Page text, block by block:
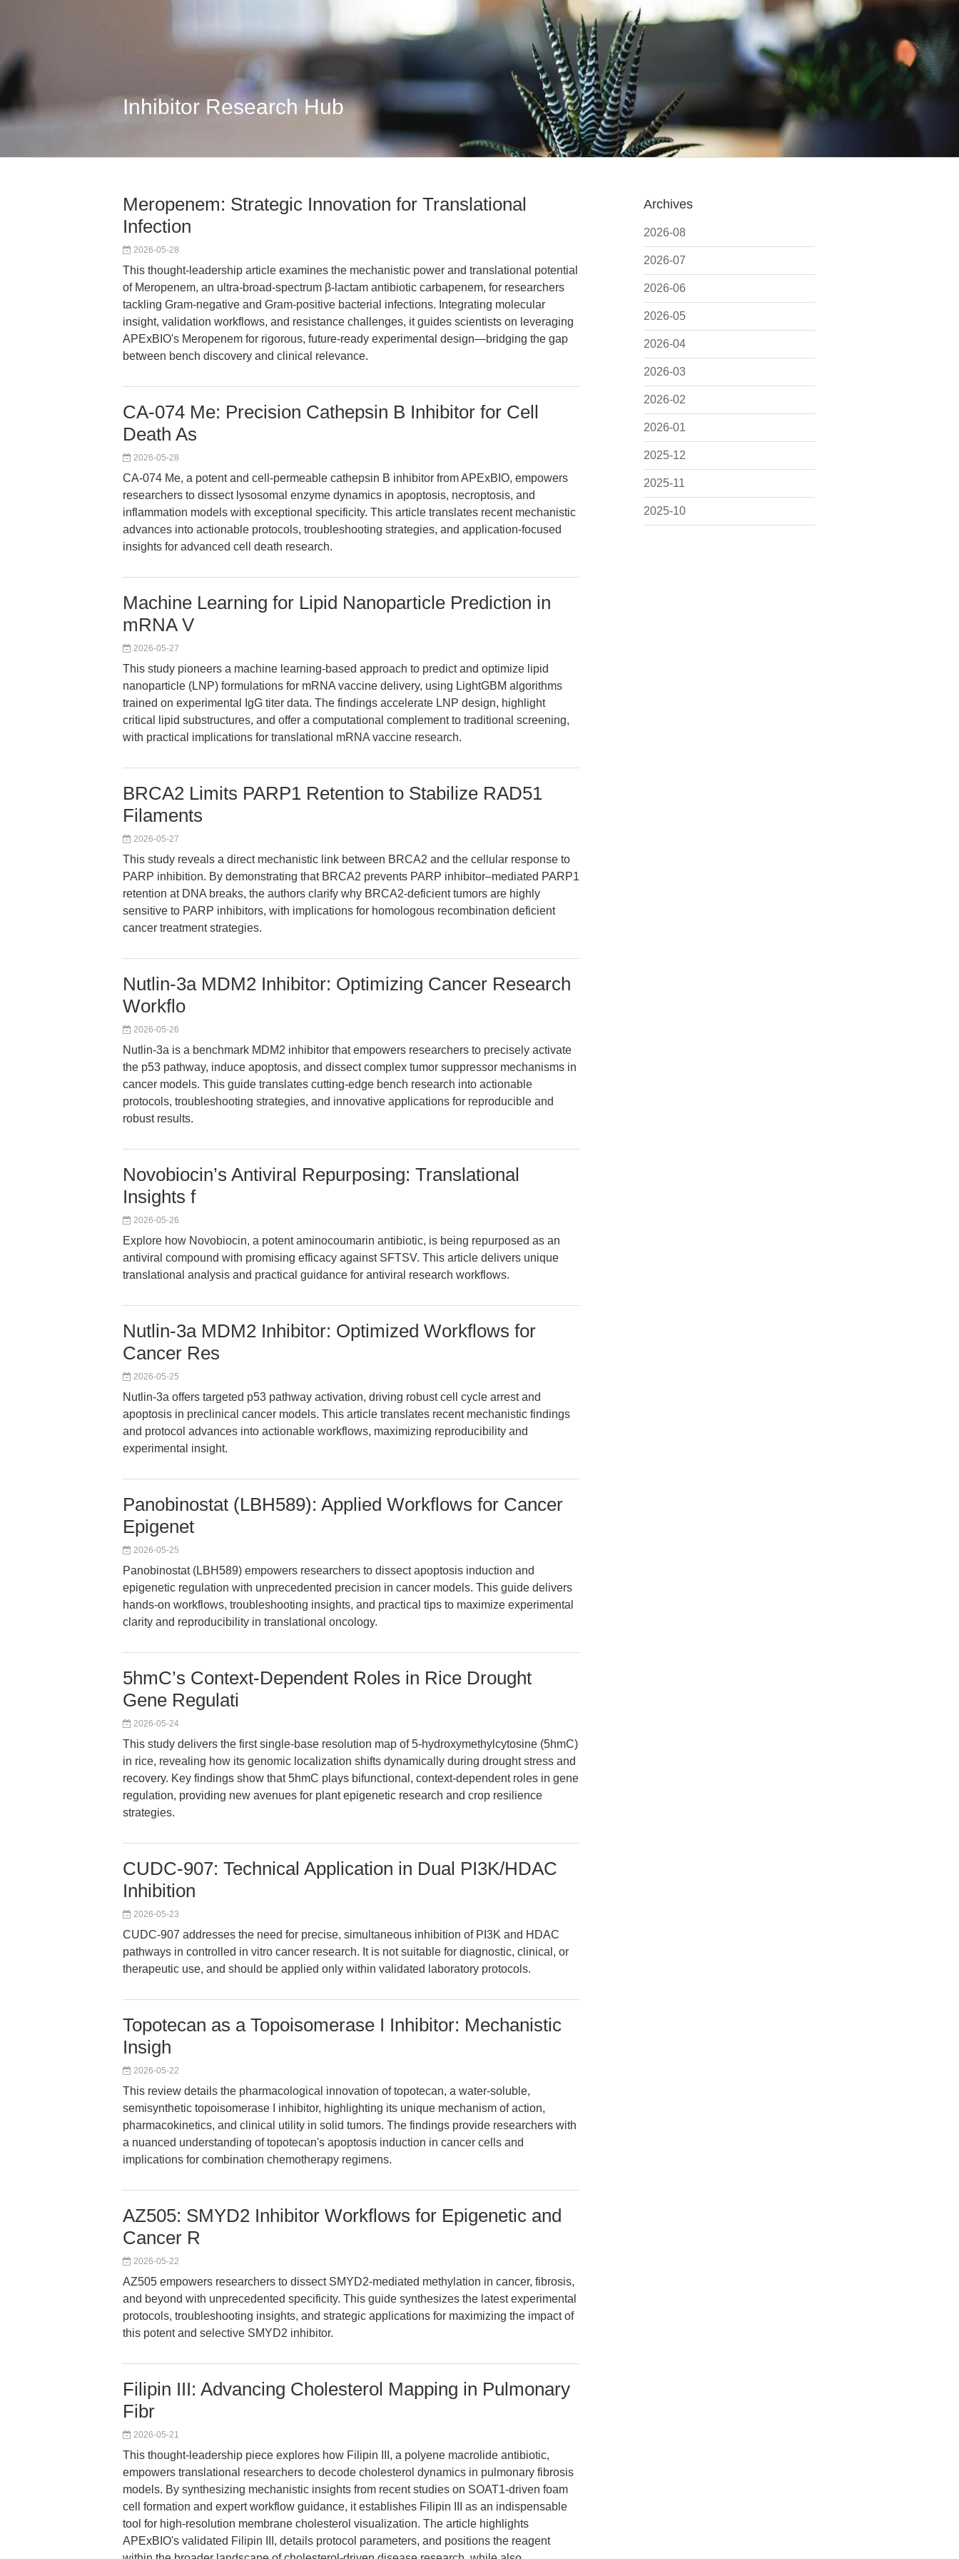
Inhibitor Research Hub
Archives
2026-08
2026-07
2026-06
2026-05
2026-04
2026-03
2026-02
2026-01
2025-12
2025-11
2025-10
Meropenem: Strategic Innovation for Translational
Infection
2026-05-28
This thought-leadership article examines the mechanistic power and translational potential
of Meropenem, an ultra-broad-spectrum β-lactam antibiotic carbapenem, for researchers
tackling Gram-negative and Gram-positive bacterial infections. Integrating molecular
insight, validation workflows, and resistance challenges, it guides scientists on leveraging
APExBIO's Meropenem for rigorous, future-ready experimental design—bridging the gap
between bench discovery and clinical relevance.
CA-074 Me: Precision Cathepsin B Inhibitor for Cell
Death As
2026-05-28
CA-074 Me, a potent and cell-permeable cathepsin B inhibitor from APExBIO, empowers
researchers to dissect lysosomal enzyme dynamics in apoptosis, necroptosis, and
inflammation models with exceptional specificity. This article translates recent mechanistic
advances into actionable protocols, troubleshooting strategies, and application-focused
insights for advanced cell death research.
Machine Learning for Lipid Nanoparticle Prediction in
mRNA V
2026-05-27
This study pioneers a machine learning-based approach to predict and optimize lipid
nanoparticle (LNP) formulations for mRNA vaccine delivery, using LightGBM algorithms
trained on experimental IgG titer data. The findings accelerate LNP design, highlight
critical lipid substructures, and offer a computational complement to traditional screening,
with practical implications for translational mRNA vaccine research.
BRCA2 Limits PARP1 Retention to Stabilize RAD51
Filaments
2026-05-27
This study reveals a direct mechanistic link between BRCA2 and the cellular response to
PARP inhibition. By demonstrating that BRCA2 prevents PARP inhibitor–mediated PARP1
retention at DNA breaks, the authors clarify why BRCA2-deficient tumors are highly
sensitive to PARP inhibitors, with implications for homologous recombination deficient
cancer treatment strategies.
Nutlin-3a MDM2 Inhibitor: Optimizing Cancer Research
Workflo
2026-05-26
Nutlin-3a is a benchmark MDM2 inhibitor that empowers researchers to precisely activate
the p53 pathway, induce apoptosis, and dissect complex tumor suppressor mechanisms in
cancer models. This guide translates cutting-edge bench research into actionable
protocols, troubleshooting strategies, and innovative applications for reproducible and
robust results.
Novobiocin’s Antiviral Repurposing: Translational
Insights f
2026-05-26
Explore how Novobiocin, a potent aminocoumarin antibiotic, is being repurposed as an
antiviral compound with promising efficacy against SFTSV. This article delivers unique
translational analysis and practical guidance for antiviral research workflows.
Nutlin-3a MDM2 Inhibitor: Optimized Workflows for
Cancer Res
2026-05-25
Nutlin-3a offers targeted p53 pathway activation, driving robust cell cycle arrest and
apoptosis in preclinical cancer models. This article translates recent mechanistic findings
and protocol advances into actionable workflows, maximizing reproducibility and
experimental insight.
Panobinostat (LBH589): Applied Workflows for Cancer
Epigenet
2026-05-25
Panobinostat (LBH589) empowers researchers to dissect apoptosis induction and
epigenetic regulation with unprecedented precision in cancer models. This guide delivers
hands-on workflows, troubleshooting insights, and practical tips to maximize experimental
clarity and reproducibility in translational oncology.
5hmC’s Context-Dependent Roles in Rice Drought
Gene Regulati
2026-05-24
This study delivers the first single-base resolution map of 5-hydroxymethylcytosine (5hmC)
in rice, revealing how its genomic localization shifts dynamically during drought stress and
recovery. Key findings show that 5hmC plays bifunctional, context-dependent roles in gene
regulation, providing new avenues for plant epigenetic research and crop resilience
strategies.
CUDC-907: Technical Application in Dual PI3K/HDAC
Inhibition
2026-05-23
CUDC-907 addresses the need for precise, simultaneous inhibition of PI3K and HDAC
pathways in controlled in vitro cancer research. It is not suitable for diagnostic, clinical, or
therapeutic use, and should be applied only within validated laboratory protocols.
Topotecan as a Topoisomerase I Inhibitor: Mechanistic
Insigh
2026-05-22
This review details the pharmacological innovation of topotecan, a water-soluble,
semisynthetic topoisomerase I inhibitor, highlighting its unique mechanism of action,
pharmacokinetics, and clinical utility in solid tumors. The findings provide researchers with
a nuanced understanding of topotecan's apoptosis induction in cancer cells and
implications for combination chemotherapy regimens.
AZ505: SMYD2 Inhibitor Workflows for Epigenetic and
Cancer R
2026-05-22
AZ505 empowers researchers to dissect SMYD2-mediated methylation in cancer, fibrosis,
and beyond with unprecedented specificity. This guide synthesizes the latest experimental
protocols, troubleshooting insights, and strategic applications for maximizing the impact of
this potent and selective SMYD2 inhibitor.
Filipin III: Advancing Cholesterol Mapping in Pulmonary
Fibr
2026-05-21
This thought-leadership piece explores how Filipin III, a polyene macrolide antibiotic,
empowers translational researchers to decode cholesterol dynamics in pulmonary fibrosis
models. By synthesizing mechanistic insights from recent studies on SOAT1-driven foam
cell formation and expert workflow guidance, it establishes Filipin III as an indispensable
tool for high-resolution membrane cholesterol visualization. The article highlights
APExBIO's validated Filipin III, details protocol parameters, and positions the reagent